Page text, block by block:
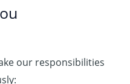
our responsibilities